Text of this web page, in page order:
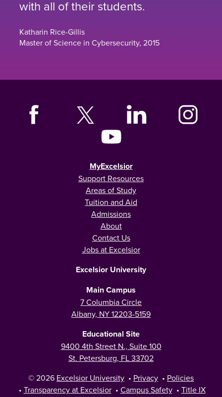
with all of their students.
Katharin Rice-Gillis
Master of Science in Cybersecurity, 2015
MyExcelsior
Support Resources
Areas of Study
Tuition and Aid
Admissions
About
Contact Us
Jobs at Excelsior
Excelsior University
Main Campus
7 Columbia Circle
Albany, NY 12203-5159
Educational Site
9400 4th Street N., Suite 100
St. Petersburg, FL 33702
© 2026 Excelsior University • Privacy • Policies
• Transparency at Excelsior • Campus Safety • Title IX